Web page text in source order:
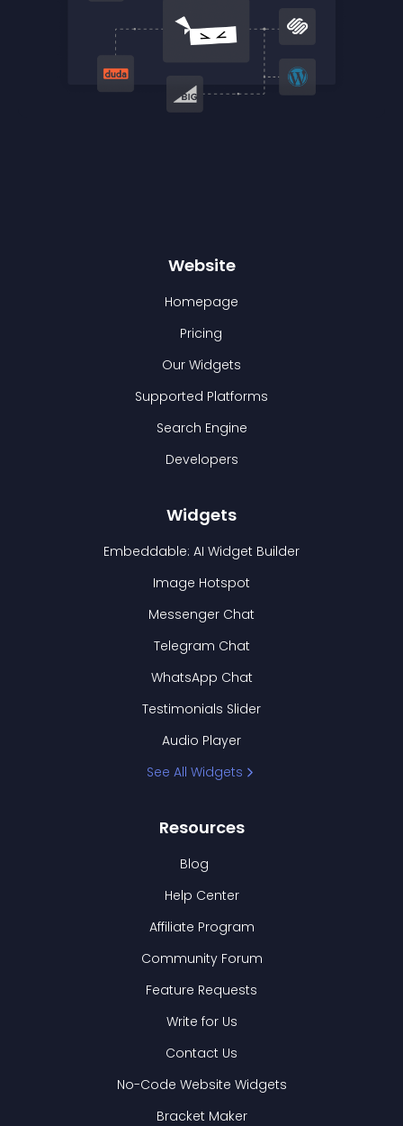
Website
Homepage
Pricing
Our Widgets
Supported Platforms
Search Engine
Developers
Widgets
Embeddable: AI Widget Builder
Image Hotspot
Messenger Chat
Telegram Chat
WhatsApp Chat
Testimonials Slider
Audio Player
See All Widgets
Resources
Blog
Help Center
Affiliate Program
Community Forum
Feature Requests
Write for Us
Contact Us
No-Code Website Widgets
Bracket Maker